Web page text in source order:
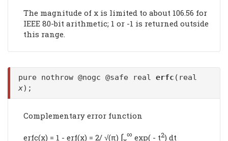
The magnitude of x is limited to about 106.56 for
IEEE 80-bit arithmetic; 1 or -1 is returned outside
this range.
pure nothrow @nogc @safe real erfc (real
x);
Complementary error function
erfc(x) = 1 - erf(x) = 2/ √(π) ∫ ∞ exp( - t2) dt